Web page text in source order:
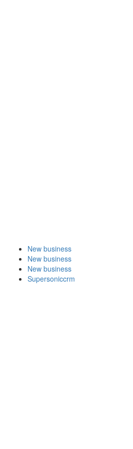
New business
New business
New business
Supersoniccrm